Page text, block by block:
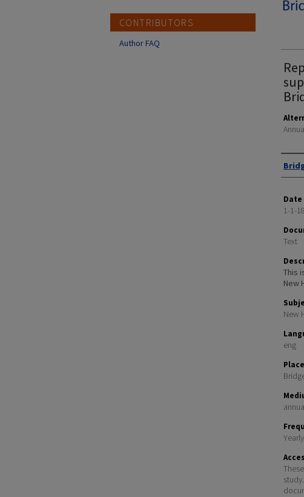
Date
1-1-
Text
This
New
New
eng
Place
Yearly
CONTRIBUTORS
Author FAQ